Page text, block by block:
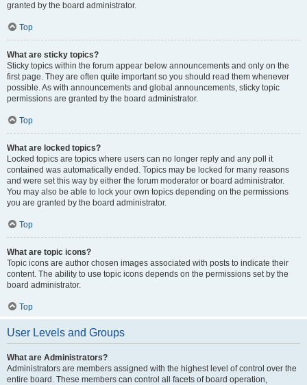
granted by the board administrator.
Top
What are sticky topics?
Sticky topics within the forum appear below announcements and only on the
first page. They are often quite important so you should read them whenever
possible. As with announcements and global announcements, sticky topic
permissions are granted by the board administrator.
Top
What are locked topics?
Locked topics are topics where users can no longer reply and any poll it
contained was automatically ended. Topics may be locked for many reasons
and were set this way by either the forum moderator or board administrator.
You may also be able to lock your own topics depending on the permissions
you are granted by the board administrator.
Top
What are topic icons?
Topic icons are author chosen images associated with posts to indicate their
content. The ability to use topic icons depends on the permissions set by the
board administrator.
Top
User Levels and Groups
What are Administrators?
Administrators are members assigned with the highest level of control over the
entire board. These members can control all facets of board operation,